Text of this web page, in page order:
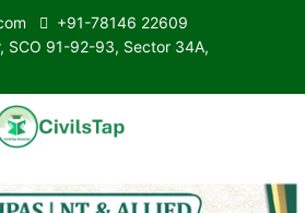
+91-78146 22609
SCO 91-92-93, Sector 34A,